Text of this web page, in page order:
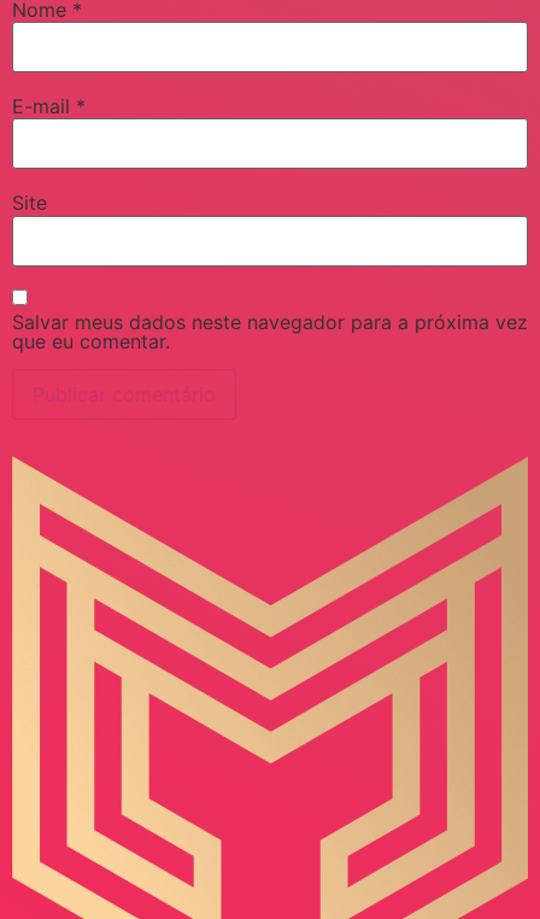
Nome *
E-mail *
Site
Salvar meus dados neste navegador para a próxima vez
que eu comentar.